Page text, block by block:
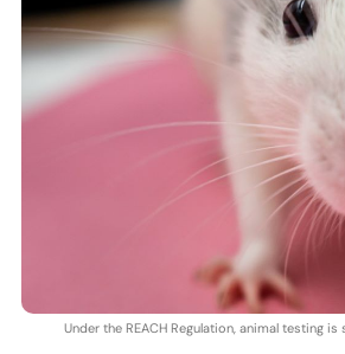
Under the REACH Regulation, animal testing